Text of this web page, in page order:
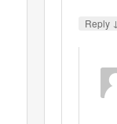
Reply ↓